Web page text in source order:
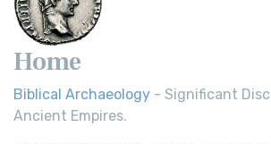
Home
Biblical Archaeology - Significant
Ancient Empires.